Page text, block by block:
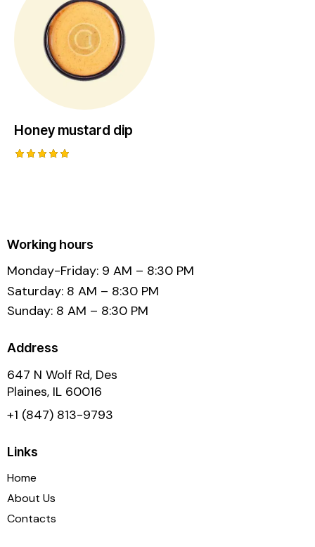
Honey mustard dip
Working hours
Monday-Friday: 9 AM – 8:30 PM
Saturday: 8 AM – 8:30 PM
Sunday: 8 AM – 8:30 PM
Address
647 N Wolf Rd, Des
Plaines, IL 60016
+1 (847) 813-9793
Links
Home
About Us
Contacts